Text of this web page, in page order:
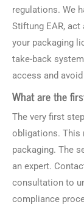
regulations. We
Stiftung EAR, act
your packaging
take-back
access and
What are the
The very first
obligations. This
packaging. The
an expert.
consultation to
compliance